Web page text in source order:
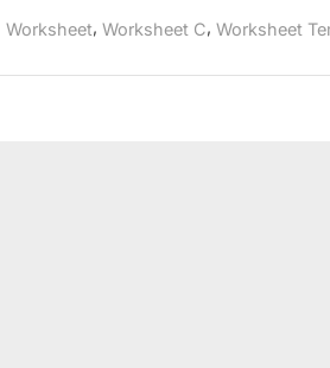
Worksheet, Worksheet C, Worksheet